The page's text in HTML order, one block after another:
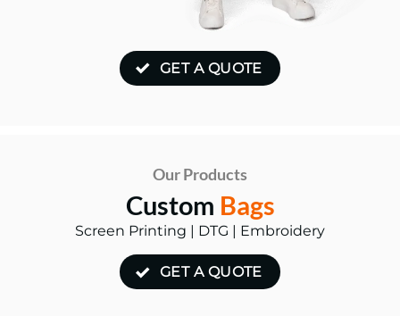
GET A QUOTE
Our Products
Custom Bags
Screen Printing | DTG | Embroidery
GET A QUOTE